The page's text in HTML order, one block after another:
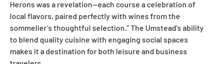
Herons was a revelation—each course a celebration of
local flavors, paired perfectly with wines from the
sommelier’s thoughtful selection.” The Umstead’s ability
to blend quality cuisine with engaging social spaces
makes it a destination for both leisure and business